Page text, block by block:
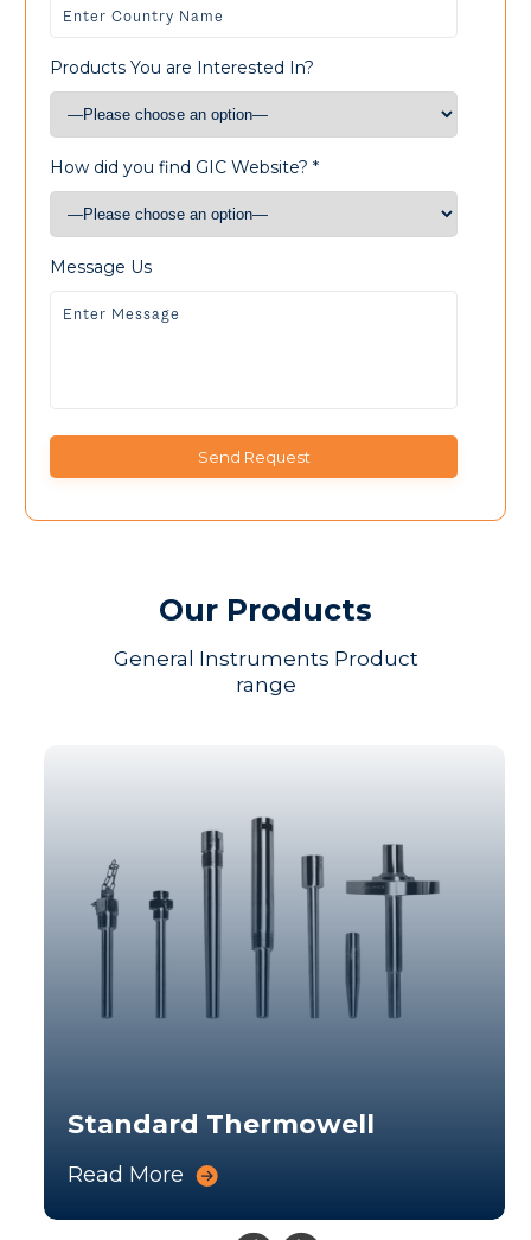
Products You are Interested In?
How did you find GIC Website? *
Message Us
Our Products
General Instruments Product
range
Standard Thermowell
Read More